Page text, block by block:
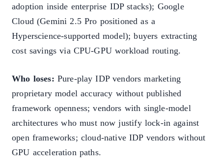
adoption inside enterprise IDP stacks); Google
Cloud (Gemini 2.5 Pro positioned as a
Hyperscience-supported model); buyers extracting
cost savings via CPU-GPU workload routing.
Who loses: Pure-play IDP vendors marketing
proprietary model accuracy without published
framework openness; vendors with single-model
architectures who must now justify lock-in against
open frameworks; cloud-native IDP vendors without
GPU acceleration paths.